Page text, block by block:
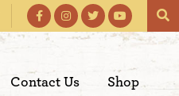
Contact Us Shop